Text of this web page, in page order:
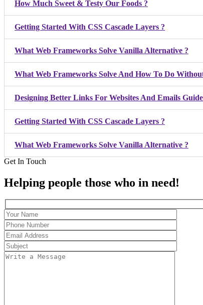
How Much Sweet & Testy Our Foods ?
Getting Started With CSS Cascade Layers ?
What Web Frameworks Solve Vanilla Alternative ?
What Web Frameworks Solve And How To Do
Designing Better Links For Websites And Emails
Getting Started With CSS Cascade Layers ?
What Web Frameworks Solve Vanilla Alternative ?
Get In Touch
Helping people those who in need!